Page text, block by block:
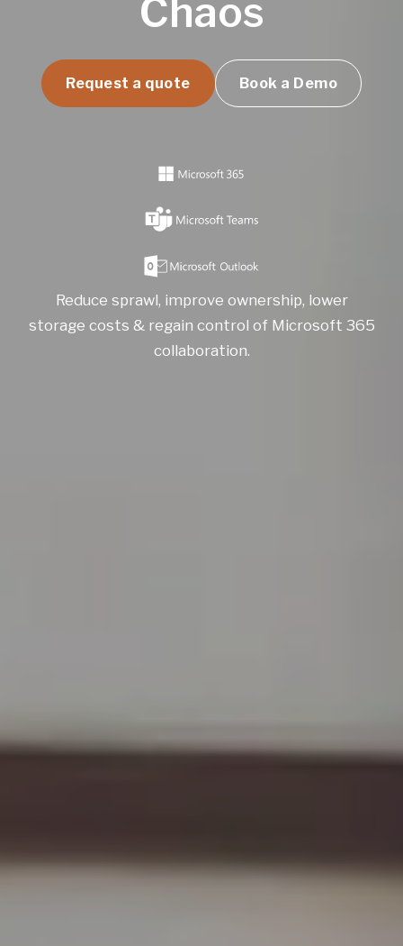
Chaos
Request a quote Book a Demo
Reduce sprawl, improve ownership, lower
storage costs & regain control of Microsoft 365
collaboration.